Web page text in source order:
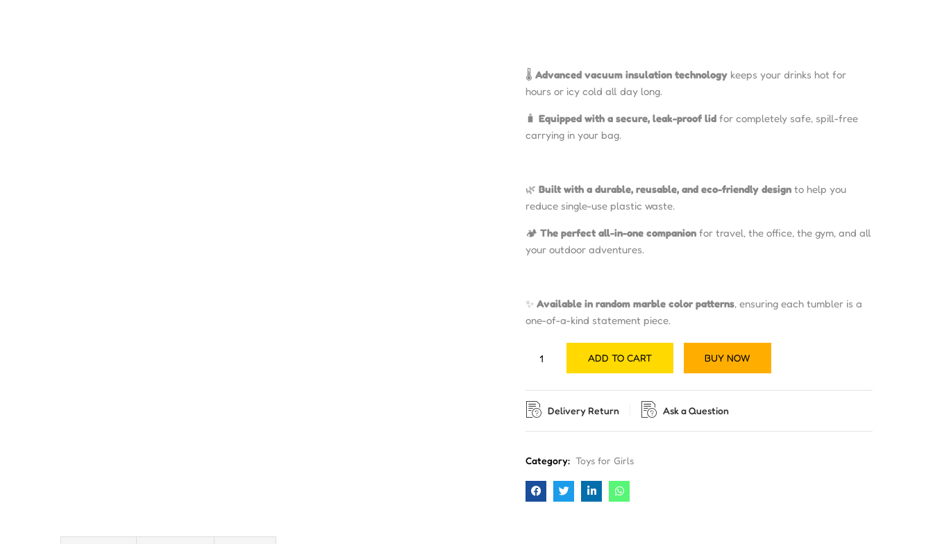
🌡️ Advanced vacuum insulation technology keeps your drinks hot for
hours or icy cold all day long.
🧳 Equipped with a secure, leak-proof lid for completely safe, spill-free
carrying in your bag.
🌿 Built with a durable, reusable, and eco-friendly design to help you
reduce single-use plastic waste.
🏕️ The perfect all-in-one companion for travel, the office, the gym, and all
your outdoor adventures.
✨ Available in random marble color patterns, ensuring each tumbler is a
one-of-a-kind statement piece.
ADD TO CART BUY NOW
Delivery Return Ask a Question
Category: Toys for Girls